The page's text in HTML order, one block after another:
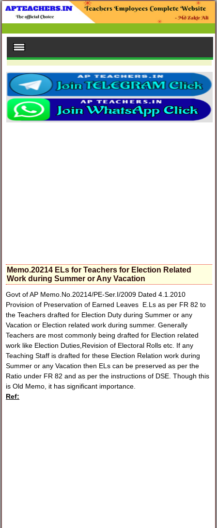
Memo.20214 ELs for Teachers for Election Related
Work during Summer or Any Vacation
Govt of AP Memo.No.20214/PE-Ser.I/2009 Dated 4.1.2010
Provision of Preservation of Earned Leaves E.Ls as per FR 82 to
the Teachers drafted for Election Duty during Summer or any
Vacation or Election related work during summer. Generally
Teachers are most commonly being drafted for Election related
work like Election Duties,Revision of Electoral Rolls etc. If any
Teaching Staff is drafted for these Election Relation work during
Summer or any Vacation then ELs can be preserved as per the
Ratio under FR 82 and as per the instructions of DSE. Though this
is Old Memo, it has significant importance.
Ref: